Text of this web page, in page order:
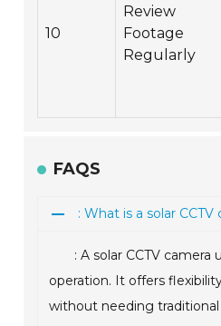
10
Review
Footage
Regularly
FAQS
: What is a solar CCTV
: A solar CCTV camera
operation. It offers
without needing traditional